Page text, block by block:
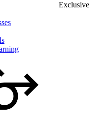
Exclusive